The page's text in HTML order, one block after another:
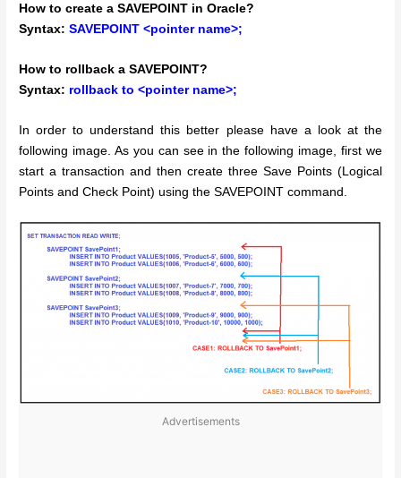
How to create a SAVEPOINT in Oracle?
Syntax: SAVEPOINT <pointer name>;
How to rollback a SAVEPOINT?
Syntax: rollback to <pointer name>;
In order to understand this better please have a look at the
following image. As you can see in the following image, first we
start a transaction and then create three Save Points (Logical
Points and Check Point) using the SAVEPOINT command.
Advertisements